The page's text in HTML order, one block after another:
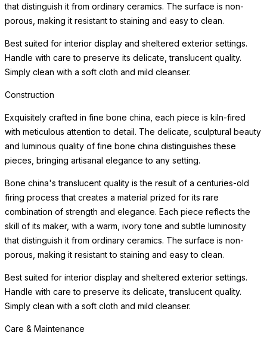
that distinguish it from ordinary ceramics. The surface is non-
porous, making it resistant to staining and easy to clean.
Best suited for interior display and sheltered exterior settings.
Handle with care to preserve its delicate, translucent quality.
Simply clean with a soft cloth and mild cleanser.
Construction
Exquisitely crafted in fine bone china, each piece is kiln-fired
with meticulous attention to detail. The delicate, sculptural beauty
and luminous quality of fine bone china distinguishes these
pieces, bringing artisanal elegance to any setting.
Bone china's translucent quality is the result of a centuries-old
firing process that creates a material prized for its rare
combination of strength and elegance. Each piece reflects the
skill of its maker, with a warm, ivory tone and subtle luminosity
that distinguish it from ordinary ceramics. The surface is non-
porous, making it resistant to staining and easy to clean.
Best suited for interior display and sheltered exterior settings.
Handle with care to preserve its delicate, translucent quality.
Simply clean with a soft cloth and mild cleanser.
Care & Maintenance